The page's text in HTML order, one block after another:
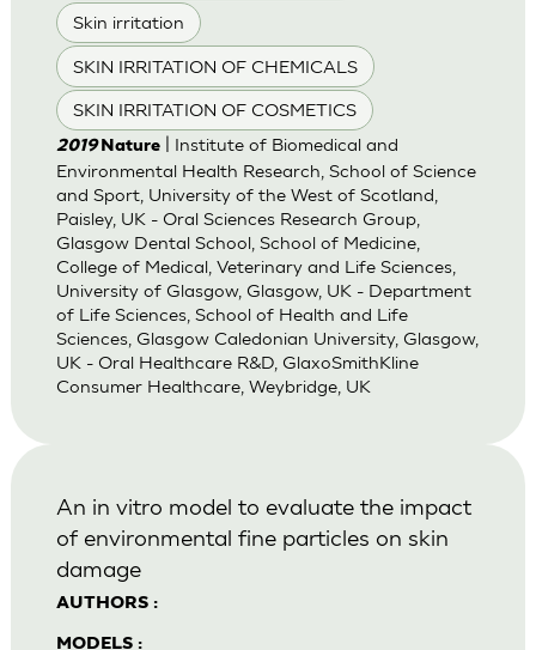
Skin irritation
SKIN IRRITATION OF CHEMICALS
SKIN IRRITATION OF COSMETICS
2019 Nature| Institute of Biomedical and
Environmental Health Research, School of Science
and Sport, University of the West of Scotland,
Paisley, UK - Oral Sciences Research Group,
Glasgow Dental School, School of Medicine,
College of Medical, Veterinary and Life Sciences,
University of Glasgow, Glasgow, UK - Department
of Life Sciences, School of Health and Life
Sciences, Glasgow Caledonian University, Glasgow,
UK - Oral Healthcare R&D, GlaxoSmithKline
Consumer Healthcare, Weybridge, UK
AUTHORS :
MODELS :
An in vitro model to evaluate the impact
of environmental fine particles on skin
damage